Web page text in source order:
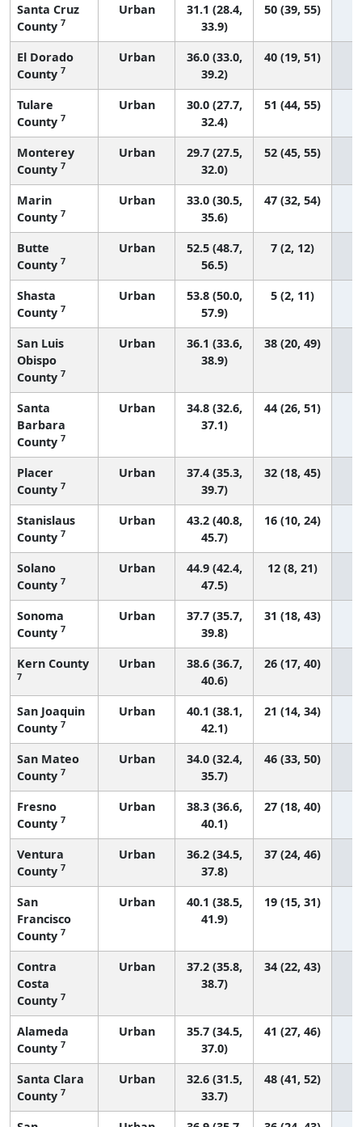
Santa Cruz
County 7
Urban
31.1 (28.4,
33.9)
50 (39, 55)
El Dorado
County 7
Urban
36.0 (33.0,
39.2)
40 (19, 51)
Tulare
County 7
Urban
30.0 (27.7,
32.4)
51 (44, 55)
Monterey
County 7
Urban
29.7 (27.5,
32.0)
52 (45, 55)
Marin
County 7
Urban
33.0 (30.5,
35.6)
47 (32, 54)
Butte
County 7
Urban
52.5 (48.7,
56.5)
7 (2, 12)
Shasta
County 7
Urban
53.8 (50.0,
57.9)
5 (2, 11)
San Luis
Obispo
County 7
Urban
36.1 (33.6,
38.9)
38 (20, 49)
Santa
Barbara
County 7
Urban
34.8 (32.6,
37.1)
44 (26, 51)
Placer
County 7
Urban
37.4 (35.3,
39.7)
32 (18, 45)
Stanislaus
County 7
Urban
43.2 (40.8,
45.7)
16 (10, 24)
Solano
County 7
Urban
44.9 (42.4,
47.5)
12 (8, 21)
Sonoma
County 7
Urban
37.7 (35.7,
39.8)
31 (18, 43)
Kern County
7
Urban
38.6 (36.7,
40.6)
26 (17, 40)
San Joaquin
County 7
Urban
40.1 (38.1,
42.1)
21 (14, 34)
San Mateo
County 7
Urban
34.0 (32.4,
35.7)
46 (33, 50)
Fresno
County 7
Urban
38.3 (36.6,
40.1)
27 (18, 40)
Ventura
County 7
Urban
36.2 (34.5,
37.8)
37 (24, 46)
San
Francisco
County 7
Urban
40.1 (38.5,
41.9)
19 (15, 31)
Contra
Costa
County 7
Urban
37.2 (35.8,
38.7)
34 (22, 43)
Alameda
County 7
Urban
35.7 (34.5,
37.0)
41 (27, 46)
Santa Clara
County 7
Urban
32.6 (31.5,
33.7)
48 (41, 52)